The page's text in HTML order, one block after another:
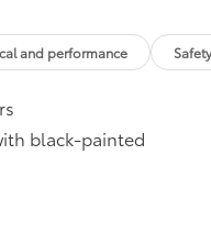
may choose
and performance
black-painted